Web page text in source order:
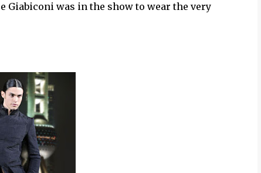
Giabiconi was in the show to wear the very